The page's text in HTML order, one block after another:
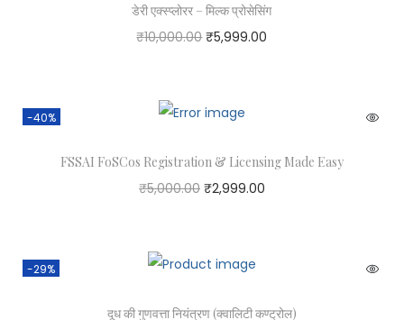
डेरी एक्स्प्लोरर – मिल्क प्रोसेसिंग
₹10,000.00 ₹5,999.00
-40%
FSSAI FoSCos Registration & Licensing Made Easy
₹5,000.00 ₹2,999.00
-29%
दूध की गुणवत्ता नियंत्रण (क्वालिटी कण्ट्रोल)